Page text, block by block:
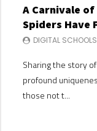
A Carnivale of
Spiders Have
DIGITAL SCHOOLS
Sharing the story
profound
those not t...